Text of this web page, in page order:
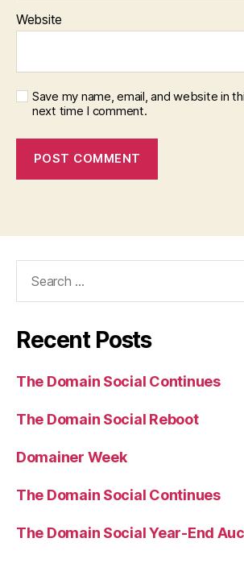
Website
Save my name, email, and website in
next time I comment.
Recent Posts
The Domain Social Continues
The Domain Social Reboot
Domainer Week
The Domain Social Continues
The Domain Social Year-End